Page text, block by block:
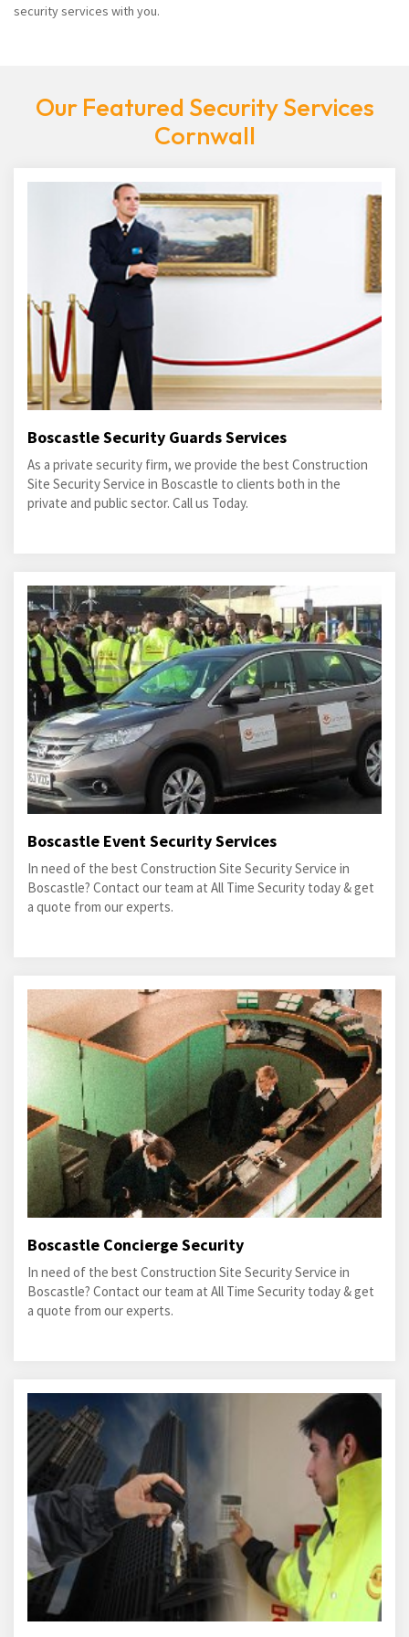
security services with you.
Our Featured Security Services
Cornwall
Boscastle Security Guards Services
As a private security firm, we provide the best Construction
Site Security Service in Boscastle to clients both in the
private and public sector. Call us Today.
Boscastle Event Security Services
In need of the best Construction Site Security Service in
Boscastle? Contact our team at All Time Security today & get
a quote from our experts.
Boscastle Concierge Security
In need of the best Construction Site Security Service in
Boscastle? Contact our team at All Time Security today & get
a quote from our experts.